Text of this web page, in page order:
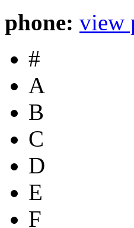
phone: view
#
A
B
C
D
E
F